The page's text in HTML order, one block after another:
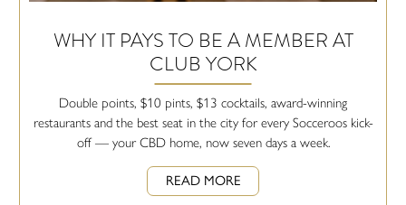
WHY IT PAYS TO BE A MEMBER AT
CLUB YORK
Double points, $10 pints, $13 cocktails, award-winning
restaurants and the best seat in the city for every Socceroos kick-
off — your CBD home, now seven days a week.
READ MORE